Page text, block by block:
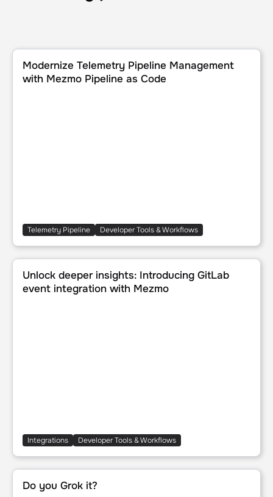
Modernize Telemetry Pipeline Management with Mezmo
Modernize Telemetry Pipeline Management
with Mezmo Pipeline as Code
Telemetry Pipeline Developer Tools & Workflows
Unlock deeper insights: Introducing GitLab event
Unlock deeper insights: Introducing GitLab
event integration with Mezmo
Integrations Developer Tools & Workflows
Do you Grok it?
Do you Grok it?